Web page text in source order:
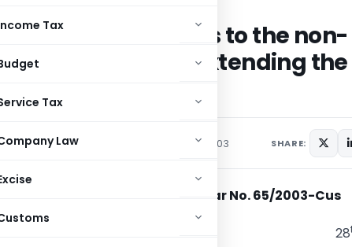
Tax
Tax
Law
self-declaration as to the non-
facility for extending
,Notifications/Circulars July 28, 2003 SHARE:
Circular No. 65/2003-Cus
28